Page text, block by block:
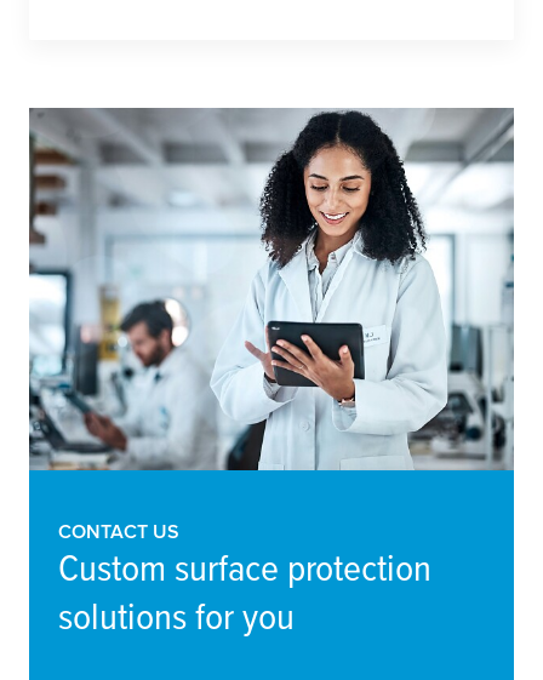
CONTACT US
Custom surface protection
solutions for you